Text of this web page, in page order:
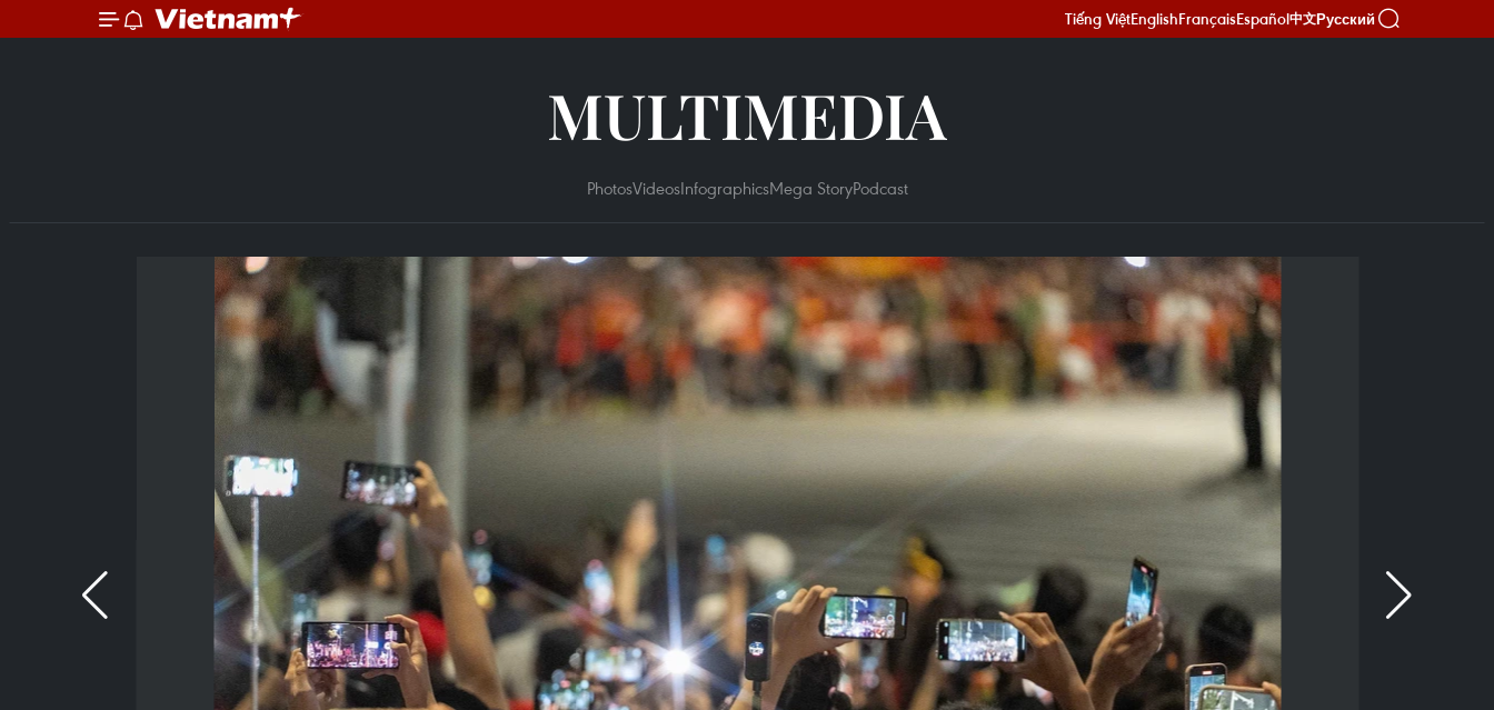
Tiếng ViệtEnglishFrançaisEspañol中文Русский
MULTIMEDIA
PhotosVideosInfographicsMega StoryPodcast